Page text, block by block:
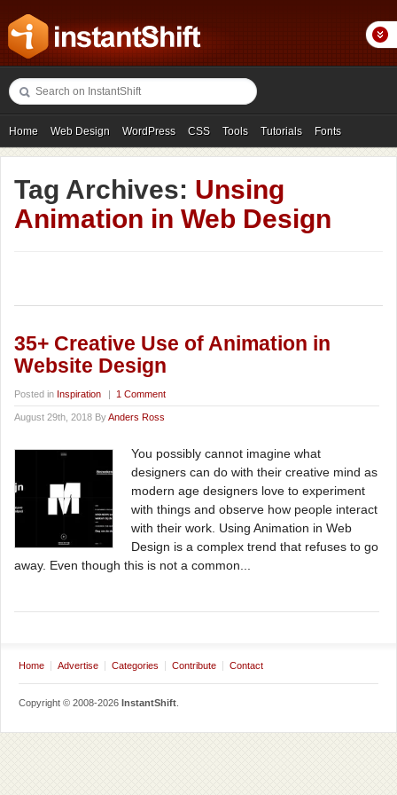
Home Web Design WordPress CSS Tools Tutorials Fonts
Freebies Photography Icons Showcases
Tag Archives: Unsing
Animation in Web Design
35+ Creative Use of Animation in
Website Design
Posted in Inspiration | 1 Comment
August 29th, 2018 ByAnders Ross
You possibly cannot imagine what
designers can do with their creative mind as
modern age designers love to experiment
with things and observe how people interact
with their work. Using Animation in Web
Design is a complex trend that refuses to go
away. Even though this is not a common...
Home Advertise Categories Contribute Contact
Copyright © 2008-2026 InstantShift